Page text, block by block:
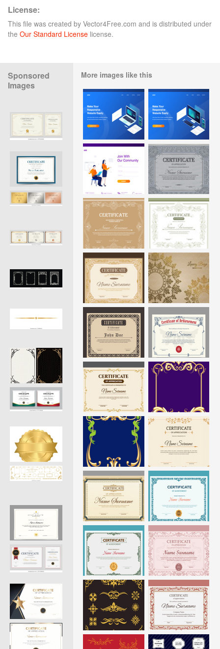
License:
This file was created by Vector4Free.com and is distributed under
the Our Standard License license.
Sponsored
Images
More images like this